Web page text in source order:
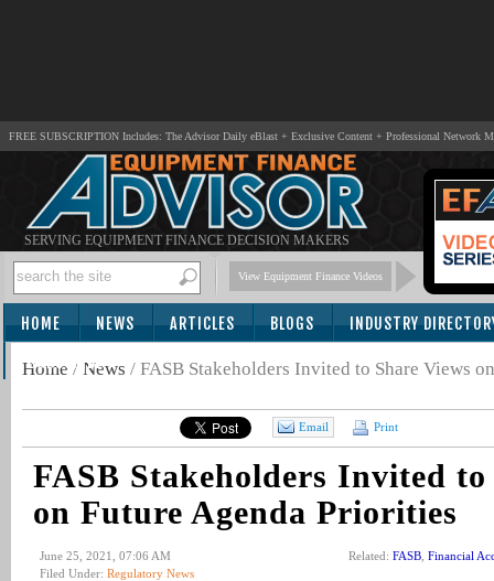
FREE SUBSCRIPTION Includes: The Advisor Daily eBlast + Exclusive Content + Professional Network
SERVING EQUIPMENT FINANCE DECISION MAKERS
View Equipment Finance Videos
HOME NEWS ARTICLES BLOGS INDUSTRY
SUBSCRIBE
Home / News / FASB Stakeholders Invited to Share Views
Email Print
FASB Stakeholders Invited to
on Future Agenda Priorities
June 25, 2021, 07:06 AM
Filed Under: Regulatory News
Related: FASB Financial